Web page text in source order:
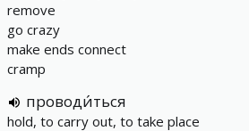
remove
go crazy
make ends connect
cramp
проводи́ться
hold, to carry out, to take place